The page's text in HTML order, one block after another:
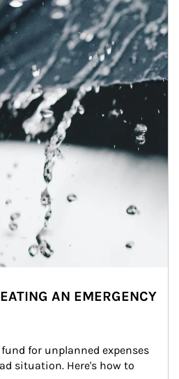
AN EMERGENCY
for unplanned expenses
situation. Here's how to